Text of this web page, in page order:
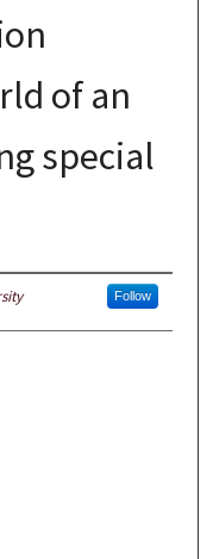
of an
special
Follow